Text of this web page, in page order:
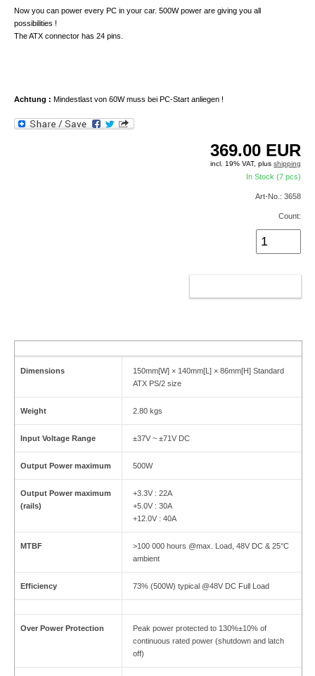
Now you can power every PC in your car. 500W power are giving you all
possibilities !
The ATX connector has 24 pins.
Achtung : Mindestlast von 60W muss bei PC-Start anliegen !
369.00 EUR
incl. 19% VAT, plusshipping
In Stock (7 pcs)
Art-No.: 3658
Count:
Dimensions
150mm[W] × 140mm[L] × 86mm[H] Standard
ATX PS/2 size
Weight 2.80 kgs
Input Voltage Range ±37V ~ ±71V DC
Output Power maximum 500W
Output Power maximum
(rails)
+3.3V : 22A
+5.0V : 30A
+12.0V : 40A
MTBF
>100 000 hours @max. Load, 48V DC & 25°C
ambient
Efficiency 73% (500W) typical @48V DC Full Load
Over Power Protection
Peak power protected to 130%±10% of
continuous rated power (shutdown and latch
off)